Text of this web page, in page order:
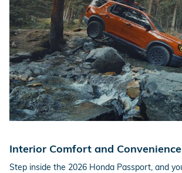
Interior Comfort and Convenience
Step inside the 2026 Honda Passport, and